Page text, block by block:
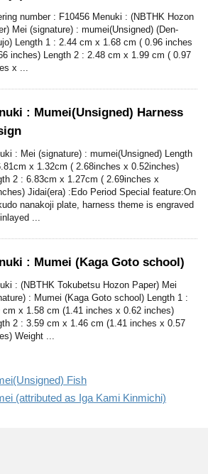
number : F10456 Menuki : (NBTHK Hozon
Mei (signature) : mumei(Unsigned) (Den-
Length 1 : 2.44 cm x 1.68 cm ( 0.96 inches
inches) Length 2 : 2.48 cm x 1.99 cm ( 0.97
x ...
: Mumei(Unsigned) Harness
: Mei (signature) : mumei(Unsigned) Length
x 1.32cm ( 2.68inches x 0.52inches)
2 : 6.83cm x 1.27cm ( 2.69inches x
Jidai(era) :Edo Period Special feature:On
nanakoji plate, harness theme is engraved
...
: Mumei (Kaga Goto school)
: (NBTHK Tokubetsu Hozon Paper) Mei
: Mumei (Kaga Goto school) Length 1 :
cm x 1.58 cm (1.41 inches x 0.62 inches)
2 : 3.59 cm x 1.46 cm (1.41 inches x 0.57
Weight ...
Fish
(attributed as Iga Kami Kinmichi)